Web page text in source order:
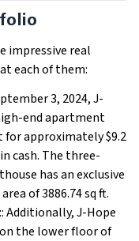
impressive real
each of them:
3, 2024, J-
end apartment
for approximately $9.2
cash. The three-
has an exclusive
of 3886.74 sq ft.
: Additionally, J-Hope
the lower floor of